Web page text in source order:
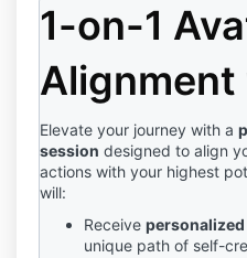
1-on-1
Elevate your journey with a
session designed to align
actions with your highest
will:
Receive
unique path of self-